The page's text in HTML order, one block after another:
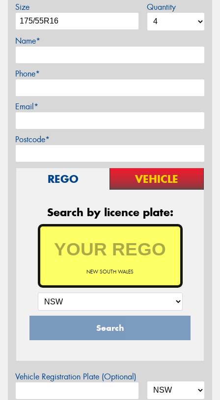
Size Quantity
Name*
Phone*
Email*
Postcode*
REGO VEHICLE
Search by licence plate:
NEW SOUTH WALES
Search
Vehicle Registration Plate (Optional)